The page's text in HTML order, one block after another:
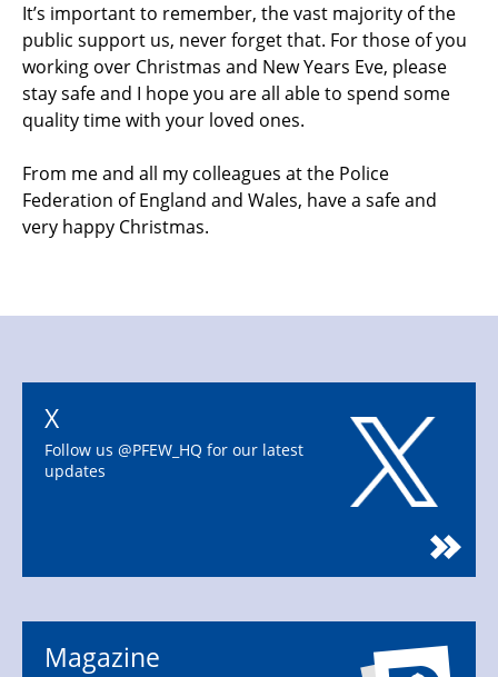
It’s important to remember, the vast majority of the
public support us, never forget that. For those of you
working over Christmas and New Years Eve, please
stay safe and I hope you are all able to spend some
quality time with your loved ones.
From me and all my colleagues at the Police
Federation of England and Wales, have a safe and
very happy Christmas.
X
Follow us @PFEW_HQ for our latest
updates
Magazine